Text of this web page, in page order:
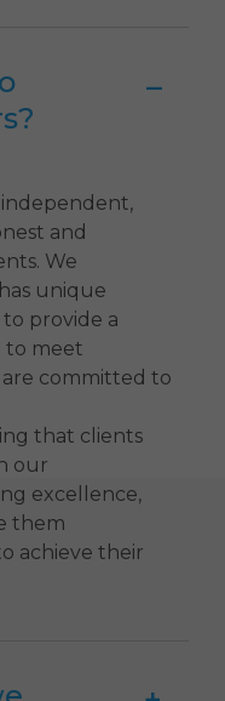
and
We
unique
provide a
to meet
are committed to
that clients
our
excellence,
them
achieve their